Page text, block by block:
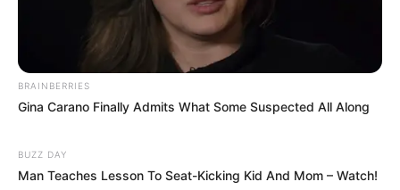
BRAINBERRIES
Gina Carano Finally Admits What Some Suspected All Along
BUZZ DAY
Man Teaches Lesson To Seat-Kicking Kid And Mom – Watch!